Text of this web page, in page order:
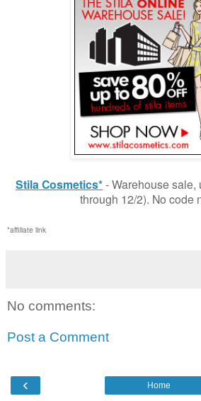
Stila Cosmetics*- Warehouse sale,
through 12/2). No code
*affiliate link
No comments:
Post a Comment
‹ Home